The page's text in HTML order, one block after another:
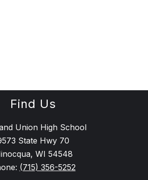
Find Us
Union High School
State Hwy 70
WI 54548
(715) 356-5252